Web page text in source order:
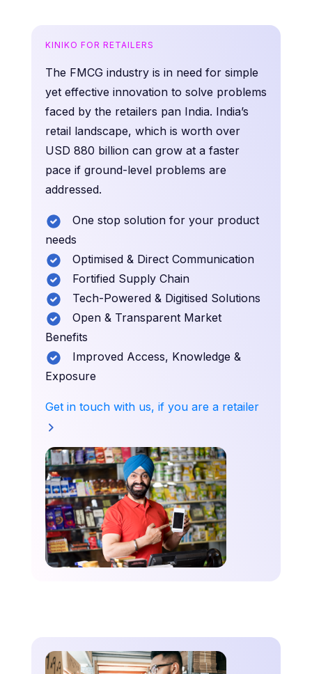
KINIKO FOR RETAILERS
The FMCG industry is in need for simple
yet effective innovation to solve problems
faced by the retailers pan India. India’s
retail landscape, which is worth over
USD 880 billion can grow at a faster
pace if ground-level problems are
addressed.
One stop solution for your product
needs
Optimised & Direct Communication
Fortified Supply Chain
Tech-Powered & Digitised Solutions
Open & Transparent Market
Benefits
Improved Access, Knowledge &
Exposure
Get in touch with us, if you are a retailer